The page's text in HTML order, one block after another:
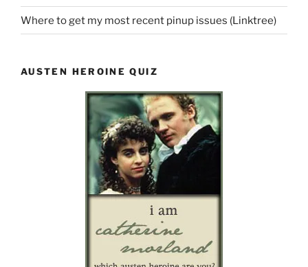
Where to get my most recent pinup issues (Linktree)
AUSTEN HEROINE QUIZ